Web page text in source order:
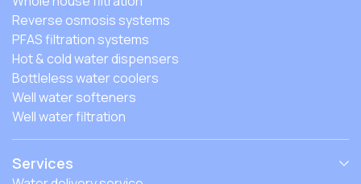
Reverse osmosis systems
PFAS filtration systems
Hot & cold water dispensers
Bottleless water coolers
Well water softeners
Well water filtration
Services